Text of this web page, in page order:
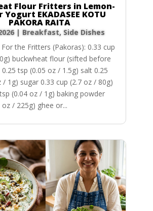
Flour Fritters in Lemon-
Yogurt EKADASEE KOTU
PAKORA RAITA
| Breakfast, Side Dishes
the Fritters (Pakoras): 0.33 cup
buckwheat flour (sifted before
tsp (0.05 oz / 1.5g) salt 0.25
/ 1g) sugar 0.33 cup (2.7 oz / 80g)
(0.04 oz / 1g) baking powder
oz / 225g) ghee or...